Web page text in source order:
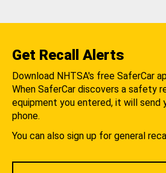
Get Recall Alerts
Download NHTSA's free SaferCar
When SaferCar discovers a safety
equipment you entered, it will send
phone.
You can also sign up for general